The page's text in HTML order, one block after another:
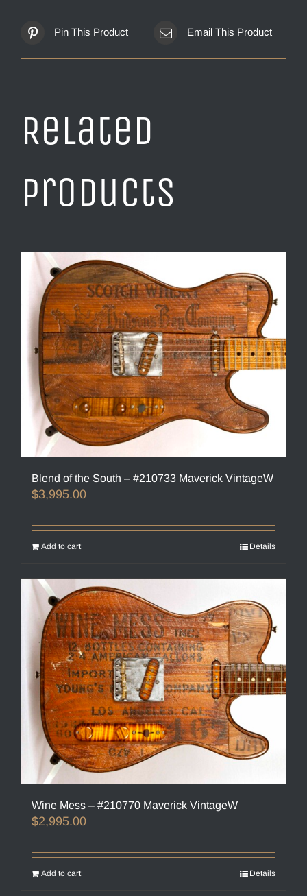
Pin This Product Email This Product
Related
products
Blend of the South – #210733 Maverick VintageW
$3,995.00
Add to cart Details
Wine Mess – #210770 Maverick VintageW
$2,995.00
Add to cart Details